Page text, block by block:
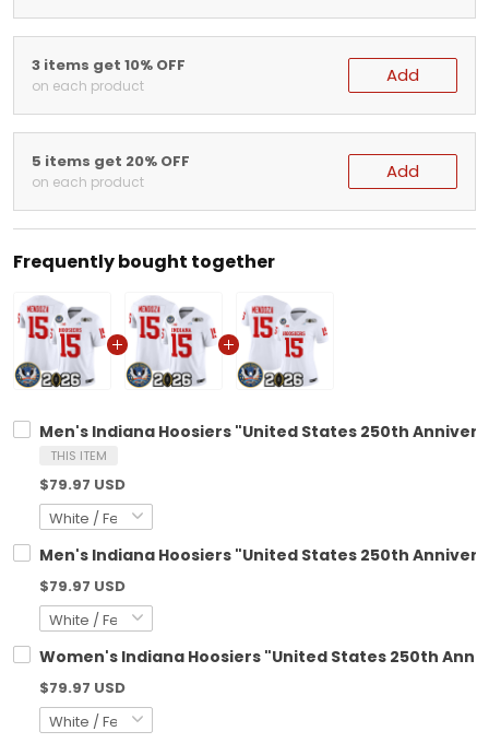
3 items get 10% OFF
on each product Add
5 items get 20% OFF
on each product Add
Frequently bought together
Men's Indiana Hoosiers "United States 250th
THIS ITEM
$79.97 USD
Men's Indiana Hoosiers "United States 250th
$79.97 USD
Women's Indiana Hoosiers "United States 250th
$79.97 USD